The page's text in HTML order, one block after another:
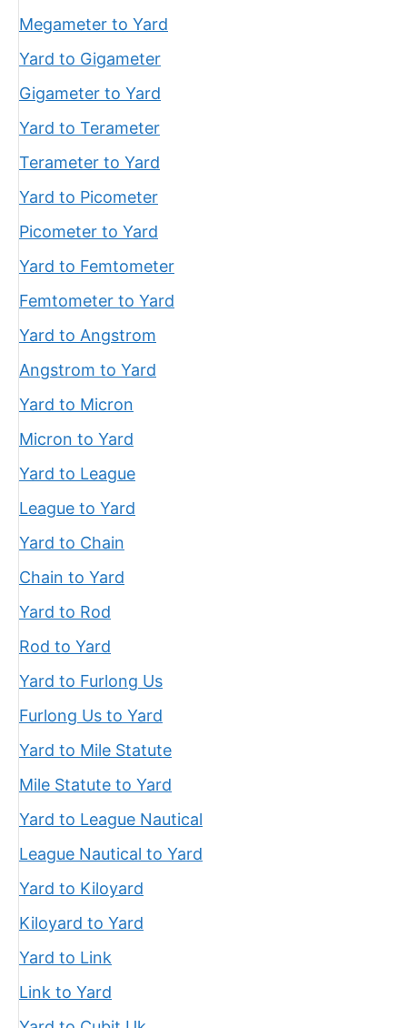
Megameter to Yard
Yard to Gigameter
Gigameter to Yard
Yard to Terameter
Terameter to Yard
Yard to Picometer
Picometer to Yard
Yard to Femtometer
Femtometer to Yard
Yard to Angstrom
Angstrom to Yard
Yard to Micron
Micron to Yard
Yard to League
League to Yard
Yard to Chain
Chain to Yard
Yard to Rod
Rod to Yard
Yard to Furlong Us
Furlong Us to Yard
Yard to Mile Statute
Mile Statute to Yard
Yard to League Nautical
League Nautical to Yard
Yard to Kiloyard
Kiloyard to Yard
Yard to Link
Link to Yard